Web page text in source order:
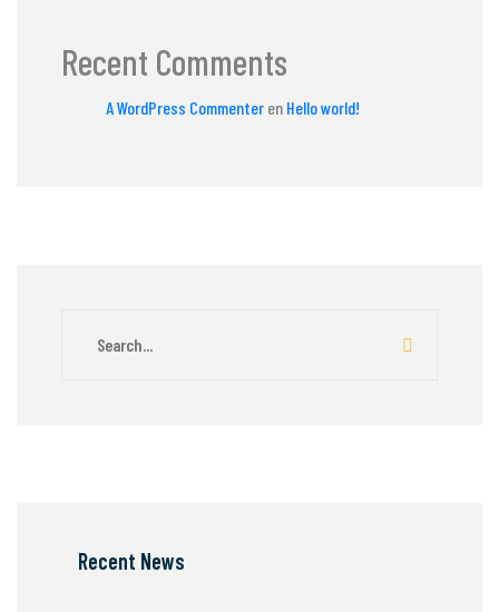
Recent Comments
A WordPress Commenter en Hello world!
Recent News